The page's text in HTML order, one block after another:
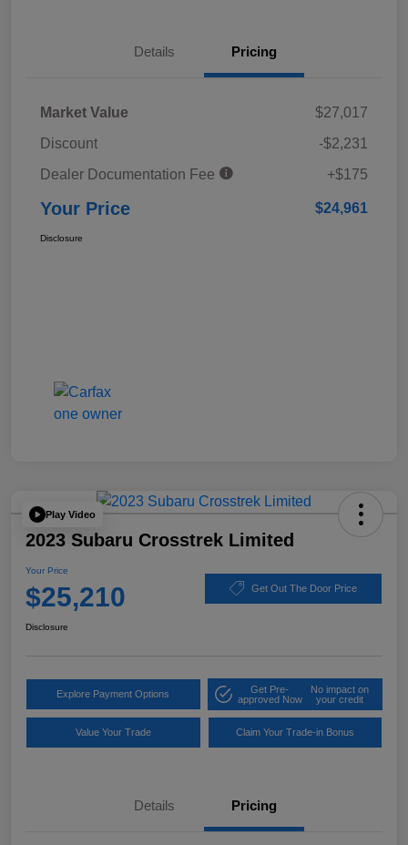
Details Pricing
Market Value
$27,017
Discount
-$2,231
Dealer Documentation Fee
+$175
Your Price $24,961
Disclosure
Play Video
2023 Subaru Crosstrek Limited
Your Price
$25,210 Get Out The Door Price
Disclosure
Explore Payment Options
Get Pre-
approved Now
No impact on
your credit
Value Your Trade Claim Your Trade-in Bonus
Details Pricing